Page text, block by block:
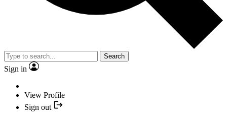
Search
Sign in
View Profile
Sign out